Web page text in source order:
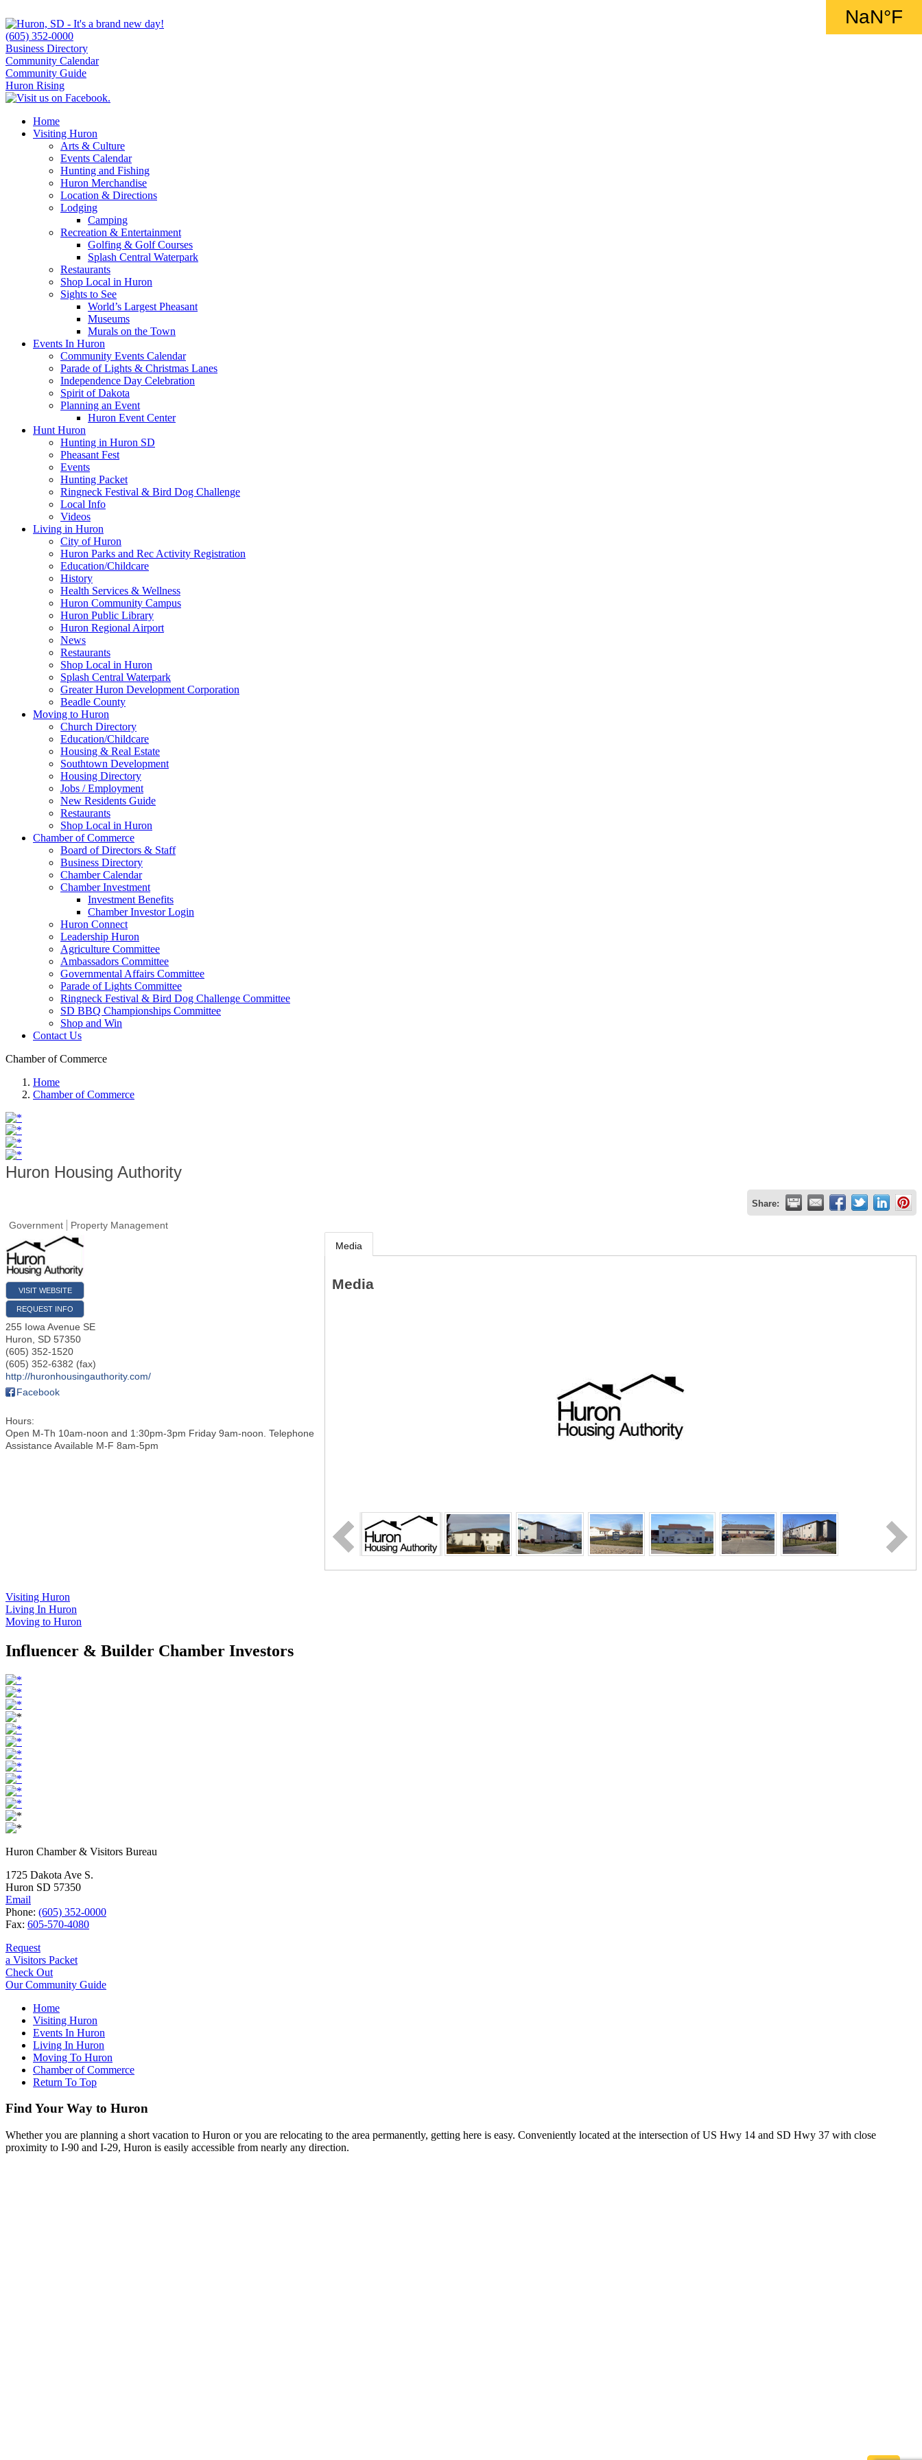
(605) 352-0000
Business Directory
Community Calendar
Community Guide
Huron Rising
Home
Visiting Huron
Arts & Culture
Events Calendar
Hunting and Fishing
Huron Merchandise
Location & Directions
Lodging
Camping
Recreation & Entertainment
Golfing & Golf Courses
Splash Central Waterpark
Restaurants
Shop Local in Huron
Sights to See
World’s Largest Pheasant
Museums
Murals on the Town
Events In Huron
Community Events Calendar
Parade of Lights & Christmas Lanes
Independence Day Celebration
Spirit of Dakota
Planning an Event
Huron Event Center
Hunt Huron
Hunting in Huron SD
Pheasant Fest
Events
Hunting Packet
Ringneck Festival & Bird Dog Challenge
Local Info
Videos
Living in Huron
City of Huron
Huron Parks and Rec Activity Registration
Education/Childcare
History
Health Services & Wellness
Huron Community Campus
Huron Public Library
Huron Regional Airport
News
Restaurants
Shop Local in Huron
Splash Central Waterpark
Greater Huron Development Corporation
Beadle County
Moving to Huron
Church Directory
Education/Childcare
Housing & Real Estate
Southtown Development
Housing Directory
Jobs / Employment
New Residents Guide
Restaurants
Shop Local in Huron
Chamber of Commerce
Board of Directors & Staff
Business Directory
Chamber Calendar
Chamber Investment
Investment Benefits
Chamber Investor Login
Huron Connect
Leadership Huron
Agriculture Committee
Ambassadors Committee
Governmental Affairs Committee
Parade of Lights Committee
Ringneck Festival & Bird Dog Challenge Committee
SD BBQ Championships Committee
Shop and Win
Contact Us
Chamber of Commerce
Home
Chamber of Commerce
Huron Housing Authority
Share:
Government Property Management
VISIT WEBSITE
REQUEST INFO
255 Iowa Avenue SE
Huron
SD 57350
(605) 352-1520
(605) 352-6382 (fax)
http://huronhousingauthority.com/
Facebook
Hours:
Open M-Th 10am-noon and 1:30pm-3pm Friday 9am-noon. Telephone
Assistance Available M-F 8am-5pm
Media
Media
Visiting Huron
Living In Huron
Moving to Huron
Influencer & Builder Chamber Investors
Huron Chamber & Visitors Bureau
1725 Dakota Ave S.
Huron SD 57350
Email
Phone: (605) 352-0000
Fax: 605-570-4080
Request
a Visitors Packet
Check Out
Our Community Guide
Home
Visiting Huron
Events In Huron
Living In Huron
Moving To Huron
Chamber of Commerce
Return To Top
Find Your Way to Huron
Whether you are planning a short vacation to Huron or you are relocating to the area permanently, getting here is easy. Conveniently located at the intersection of US Hwy 14 and SD Hwy 37 with close
proximity to I-90 and I-29, Huron is easily accessible from nearly any direction.